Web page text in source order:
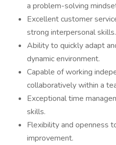
a problem-solving
Excellent customer
strong interpersonal skills.
Ability to quickly adapt
dynamic environment.
Capable of working
collaboratively within a
Exceptional time
skills.
Flexibility and openness
improvement.